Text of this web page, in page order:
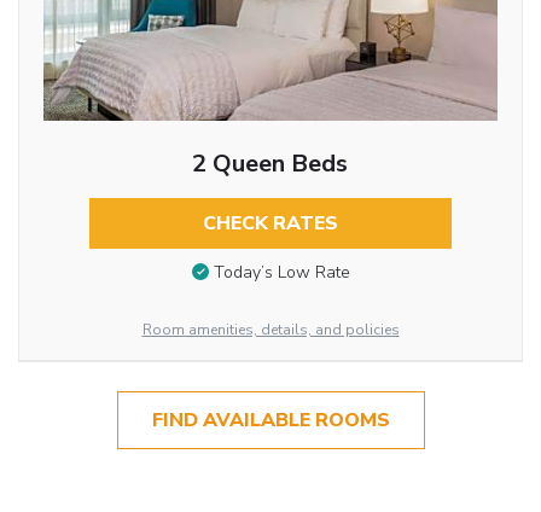
2 Queen Beds
CHECK RATES
Today’s Low Rate
Room amenities, details, and policies
FIND AVAILABLE ROOMS